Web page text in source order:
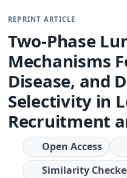
REPRINT ARTICLE
Two-Phase
Mechanisms
Disease, and
Selectivity in
Recruitment
Open Access
Similarity